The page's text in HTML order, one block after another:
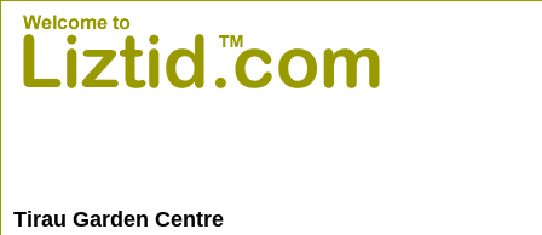
Tirau Garden Centre